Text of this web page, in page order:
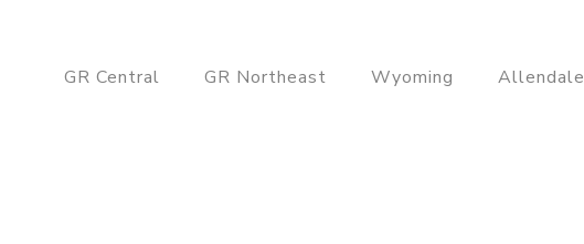
GR Central GR Northeast Wyoming Allendale